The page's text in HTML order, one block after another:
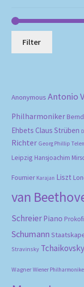
Filter
Anonymous Antonio
Philharmoniker
Ehbets Claus Strüben
Richter Georg Phillip
Leipzig Hansjoachim
Fournier Karajan Liszt
van
Schreier Piano
Schumann
Stravinsky Tchaikovsky
Wagner Wiener